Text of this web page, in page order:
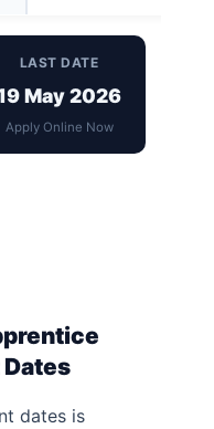
LAST DATE
May 2026
Apply Online Now
dates is